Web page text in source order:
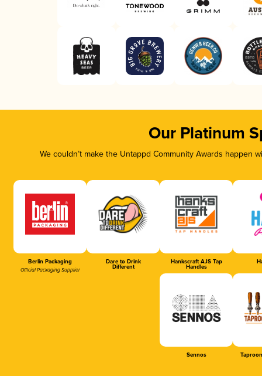
Our Platinum
We couldn’t make the Untappd Community Awards
Berlin Packaging
Official Packaging Supplier
Dare to Drink
Different
Hankscraft AJS Tap
Handles
Sennos